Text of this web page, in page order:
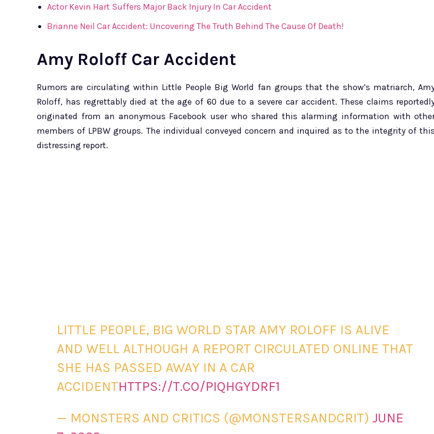
Actor Kevin Hart Suffers Major Back Injury In Car Accident
Brianne Neil Car Accident: Uncovering The Truth Behind The Cause Of Death!
Amy Roloff Car Accident
Rumors are circulating within Little People Big World fan groups that the show’s matriarch,
Roloff, has regrettably died at the age of 60 due to a severe car accident. These claims
originated from an anonymous Facebook user who shared this alarming information with
members of LPBW groups. The individual conveyed concern and inquired as to the integrity of this
distressing report.
LITTLE PEOPLE, BIG WORLD STAR AMY ROLOFF IS ALIVE
AND WELL ALTHOUGH A REPORT CIRCULATED ONLINE THAT
SHE HAS PASSED AWAY IN A CAR
ACCIDENTHTTPS://T.CO/PIQHGYDRF1
— MONSTERS AND CRITICS (@MONSTERSANDCRIT)JUNE